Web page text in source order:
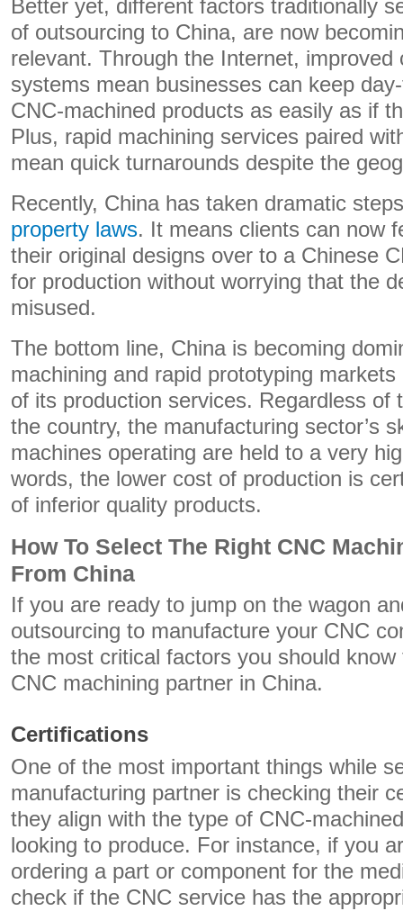
Better yet, different factors traditionally
of outsourcing to China, are now
relevant. Through the Internet, improved
systems mean businesses can keep
CNC-machined products as easily as if
Plus, rapid machining services paired
mean quick turnarounds despite the
Recently, China has taken dramatic
property laws. It means clients can now
their original designs over to a Chinese
for production without worrying that the
misused.
The bottom line, China is becoming
machining and rapid prototyping
of its production services. Regardless of
the country, the manufacturing sector’s
machines operating are held to a very
words, the lower cost of production is
of inferior quality products.
How To Select The Right CNC
From China
If you are ready to jump on the wagon
outsourcing to manufacture your CNC
the most critical factors you should
CNC machining partner in China.
Certifications
One of the most important things while
manufacturing partner is checking their
they align with the type of CNC-
looking to produce. For instance, if you
ordering a part or component for the
check if the CNC service has the